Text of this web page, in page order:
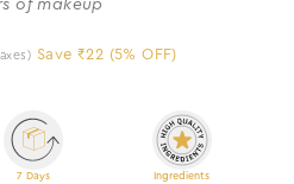
of makeup
Save ₹22 (5% OFF)
7 Days
Ingredients